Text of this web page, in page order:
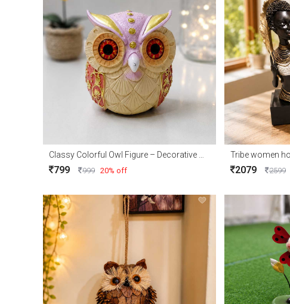
799 999 20% off
Tribe women
2079 2599